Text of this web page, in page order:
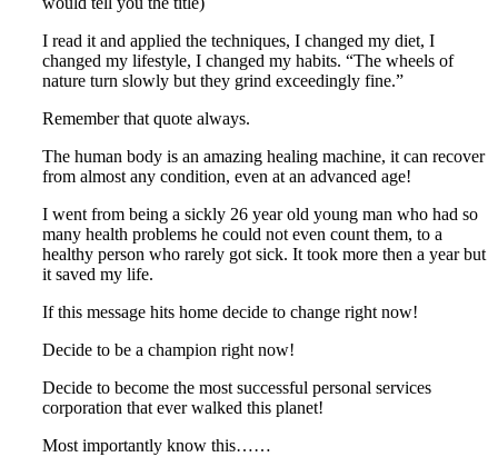
I read it and applied the techniques, I changed my diet, I
changed my lifestyle, I changed my habits. “The wheels of
nature turn slowly but they grind exceedingly fine.”
Remember that quote always.
The human body is an amazing healing machine, it can recover
from almost any condition, even at an advanced age!
I went from being a sickly 26 year old young man who had so
many health problems he could not even count them, to a
healthy person who rarely got sick. It took more then a year but
it saved my life.
If this message hits home decide to change right now!
Decide to be a champion right now!
Decide to become the most successful personal services
corporation that ever walked this planet!
Most importantly know this……